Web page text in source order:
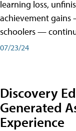
learning loss,
achievement gains
schoolers —
07/23/24
Discovery
Generated
Experience